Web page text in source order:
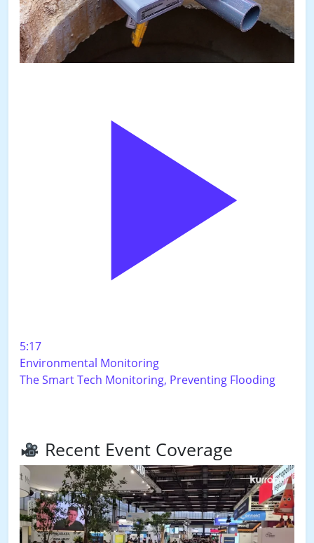
5:17
Environmental Monitoring
The Smart Tech Monitoring, Preventing Flooding
Recent Event Coverage